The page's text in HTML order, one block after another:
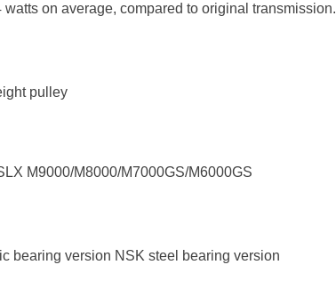
on average, compared to original transmission.
pulley
M9000/M8000/M7000GS/M6000GS
bearing version NSK steel bearing version